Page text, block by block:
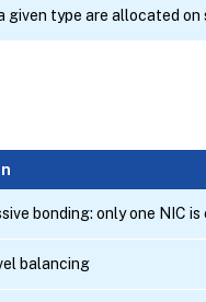
given type are allocated
bonding: only one NIC
balancing